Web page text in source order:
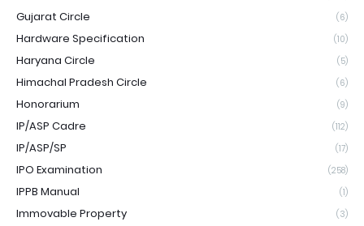
Gujarat Circle (6)
Hardware Specification (10)
Haryana Circle (5)
Himachal Pradesh Circle (6)
Honorarium (9)
IP/ASP Cadre (112)
IP/ASP/SP (17)
IPO Examination (258)
IPPB Manual (1)
Immovable Property (3)